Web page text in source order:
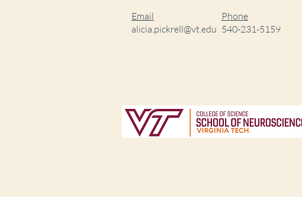
Email
alicia.pickrell@vt.edu
Phone
540-231-5159